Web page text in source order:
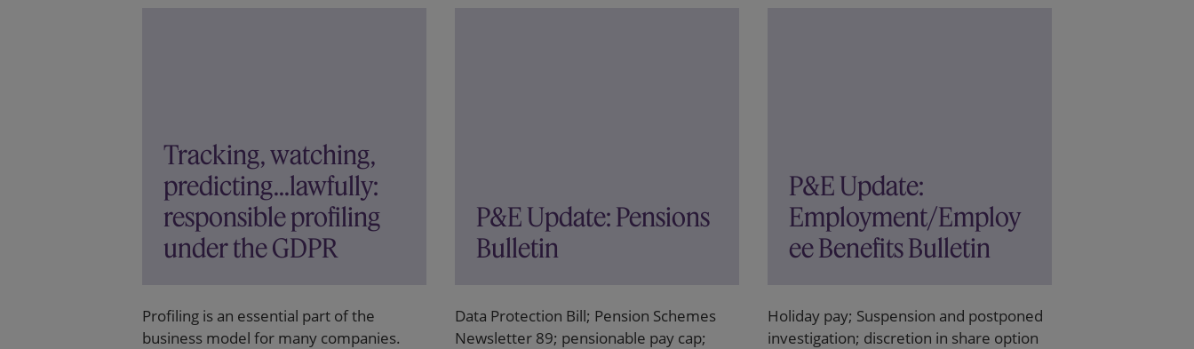
Tracking, watching,
predicting...lawfully:
responsible profiling
under the GDPR
Profiling is an essential part of the
business model for many companies.
P&E Update: Pensions
Bulletin
Data Protection Bill; Pension Schemes
Newsletter 89; pensionable pay cap;
P&E Update:
Employment/Employ
ee Benefits Bulletin
Holiday pay; Suspension and postponed
investigation; discretion in share option